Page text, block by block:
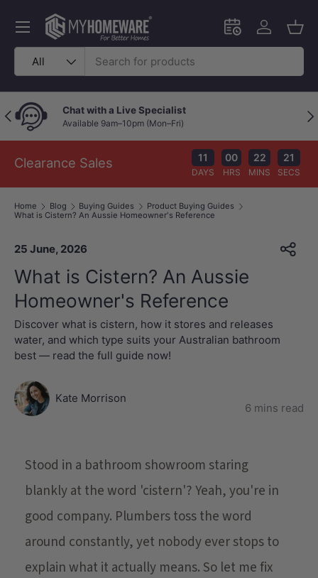
Skip to content
Search
Product type
All
Schedule an in-
Log in
Menu
Previous Price Beat Policy
Your wallet deserves the best deal.
Clearance Sales 11
DAYS
00
HRS
22
MINS
19
SECS
Home Blog Buying Guides
Product Buying Guides
What is Cistern? An Aussie Homeowner's Reference
25 June, 2026
What is Cistern? An Aussie
Homeowner's Reference
Discover what is cistern, how it stores and releases
water, and which type suits your Australian bathroom
best — read the full guide now!
Kate Morrison
6 mins read
Stood in a bathroom showroom staring
blankly at the word 'cistern'? Yeah, you're in
good company. Plumbers toss the word
around constantly, yet nobody ever stops to
explain what it actually means. So let me fix